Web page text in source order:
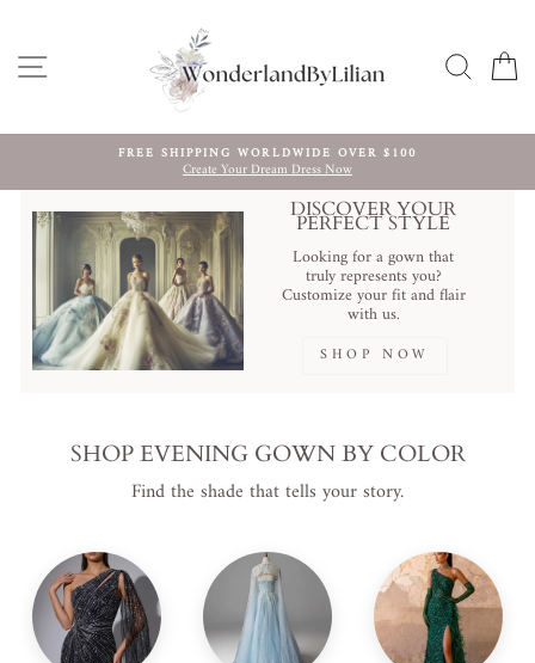
contenido
NAVEGACIÓN
diapositivas
pausa
FREE SHIPPING WORLDWIDE OVER $100
Create Your Dream Dress Now
DISCOVER YOUR
PERFECT STYLE
Looking for a gown that
truly represents you?
Customize your fit and flair
with us.
SHOP NOW
SHOP EVENING GOWN BY COLOR
Find the shade that tells your story.